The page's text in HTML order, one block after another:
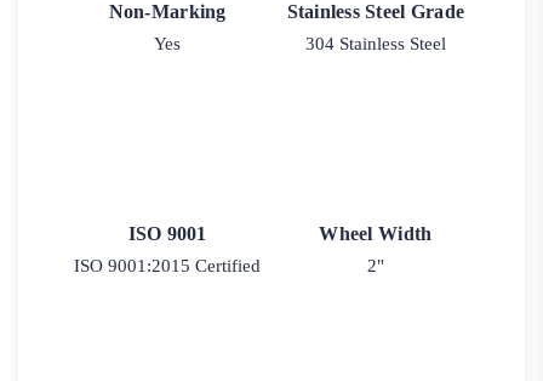
Non-Marking
Yes
Stainless Steel Grade
304 Stainless Steel
ISO 9001
ISO 9001:2015 Certified
Wheel Width
2"